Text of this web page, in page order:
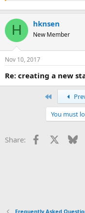
H hknsen
New Member
Nov 10, 2017
re: creating a new
You must
Share: Facebook
Frequently Asked